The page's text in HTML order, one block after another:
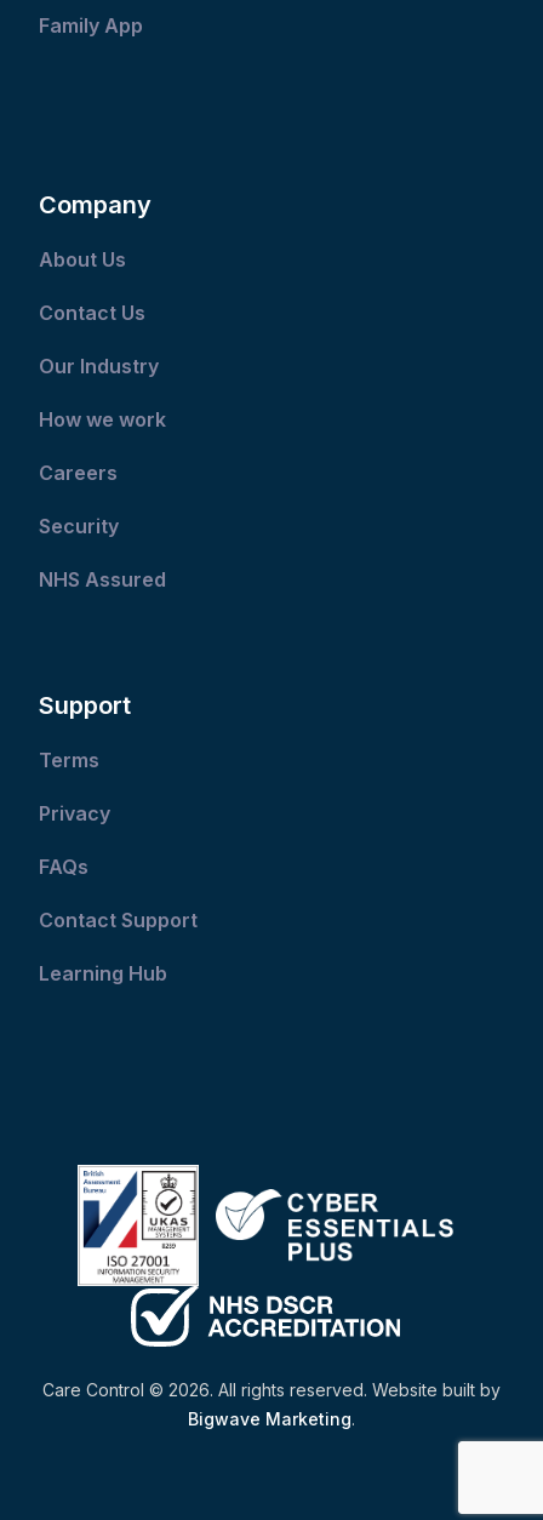
Family App
Company
About Us
Contact Us
Our Industry
How we work
Careers
Security
NHS Assured
Support
Terms
Privacy
FAQs
Contact Support
Learning Hub
Care Control © 2026. All rights reserved. Website built by
Bigwave Marketing.